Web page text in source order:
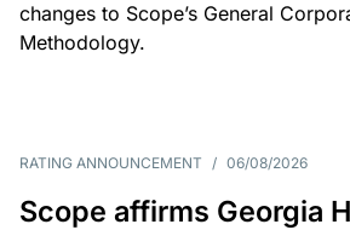
changes to Scope’s General
Methodology.
RATING ANNOUNCEMENT / 06/08/2026
Scope affirms Georgia